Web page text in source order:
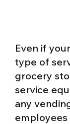
Even if
type of
grocery
service
any